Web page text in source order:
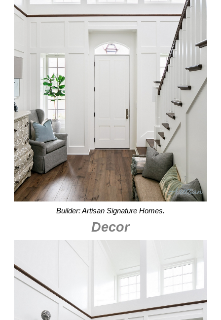
Builder: Artisan Signature Homes.
Decor